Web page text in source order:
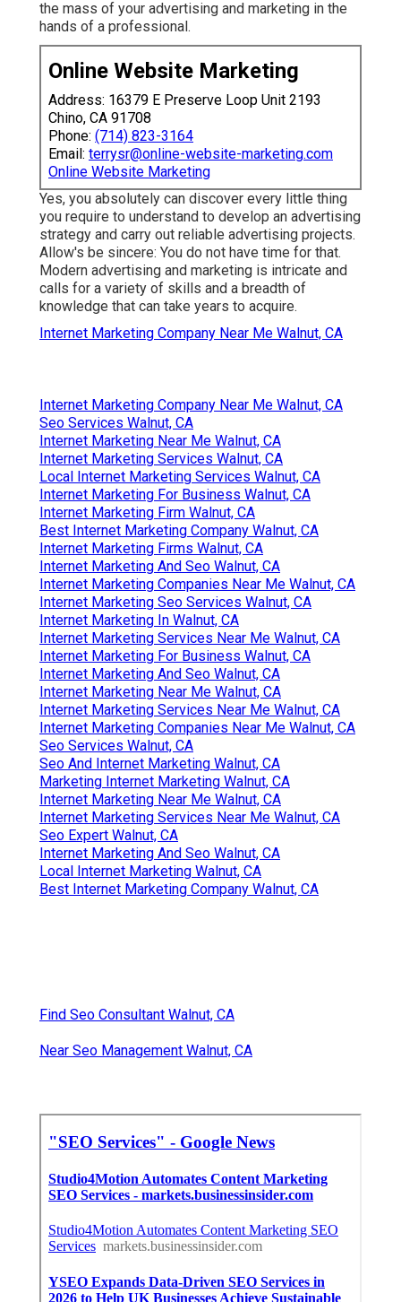
the mass of your advertising and marketing in the
hands of a professional.
Online Website Marketing
Address: 16379 E Preserve Loop Unit 2193
Chino, CA 91708
Phone: (714) 823-3164
Email: terrysr@online-website-marketing.com
Online Website Marketing
Yes, you absolutely can discover every little thing
you require to understand to develop an advertising
strategy and carry out reliable advertising projects.
Allow's be sincere: You do not have time for that.
Modern advertising and marketing is intricate and
calls for a variety of skills and a breadth of
knowledge that can take years to acquire.
Internet Marketing Company Near Me Walnut, CA
Internet Marketing Company Near Me Walnut, CA
Seo Services Walnut, CA
Internet Marketing Near Me Walnut, CA
Internet Marketing Services Walnut, CA
Local Internet Marketing Services Walnut, CA
Internet Marketing For Business Walnut, CA
Internet Marketing Firm Walnut, CA
Best Internet Marketing Company Walnut, CA
Internet Marketing Firms Walnut, CA
Internet Marketing And Seo Walnut, CA
Internet Marketing Companies Near Me Walnut, CA
Internet Marketing Seo Services Walnut, CA
Internet Marketing In Walnut, CA
Internet Marketing Services Near Me Walnut, CA
Internet Marketing For Business Walnut, CA
Internet Marketing And Seo Walnut, CA
Internet Marketing Near Me Walnut, CA
Internet Marketing Services Near Me Walnut, CA
Internet Marketing Companies Near Me Walnut, CA
Seo Services Walnut, CA
Seo And Internet Marketing Walnut, CA
Marketing Internet Marketing Walnut, CA
Internet Marketing Near Me Walnut, CA
Internet Marketing Services Near Me Walnut, CA
Seo Expert Walnut, CA
Internet Marketing And Seo Walnut, CA
Local Internet Marketing Walnut, CA
Best Internet Marketing Company Walnut, CA
Find Seo Consultant Walnut, CA
Near Seo Management Walnut, CA